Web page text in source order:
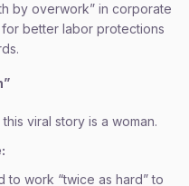
by overwork” in corporate
better labor protections
viral story is a woman.
work “twice as hard” to